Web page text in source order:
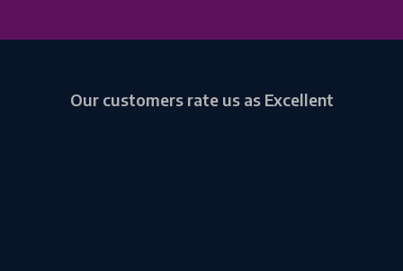
Our customers rate us as Excellent